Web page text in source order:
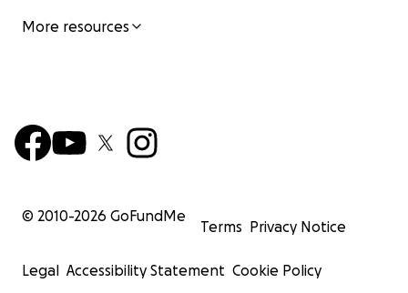
More resources
© 2010-2026 GoFundMe
Terms Privacy Notice
Legal Accessibility Statement Cookie Policy